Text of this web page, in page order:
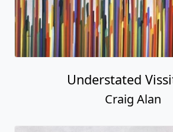
Understated
Craig Alan